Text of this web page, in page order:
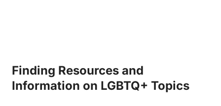
Finding Resources and
Information on LGBTQ+ Topics